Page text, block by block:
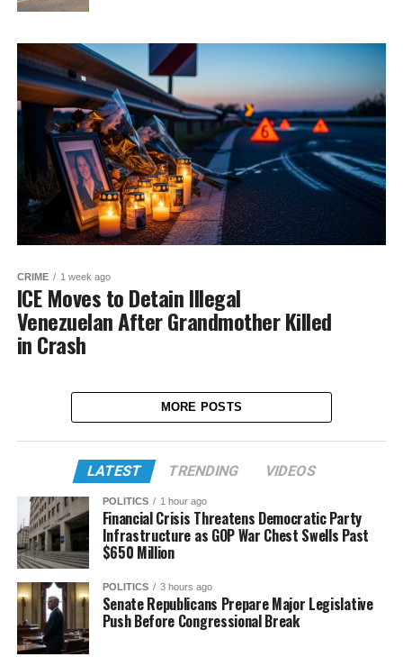
CRIME 1 week ago
ICE Moves to Detain Illegal
Venezuelan After Grandmother Killed
in Crash
MORE POSTS
LATEST TRENDING VIDEOS
POLITICS 1 hour ago
Financial Crisis Threatens Democratic Party
Infrastructure as GOP War Chest Swells Past
$650 Million
POLITICS 3 hours ago
Senate Republicans Prepare Major Legislative
Push Before Congressional Break